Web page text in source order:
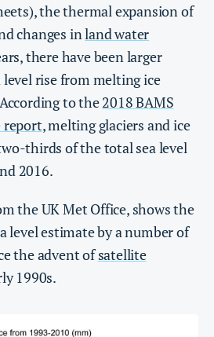
the thermal expansion of
changes inland water
there have been larger
rise from melting ice
to the2018 BAMS
report, melting glaciers and ice
thirds of the total sea level
2016.
the UK Met Office, shows the
level estimate by a number of
the advent ofsatellite
1990s.